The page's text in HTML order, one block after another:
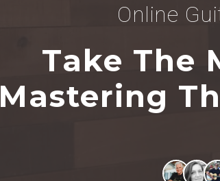
Online
Take The
Mastering